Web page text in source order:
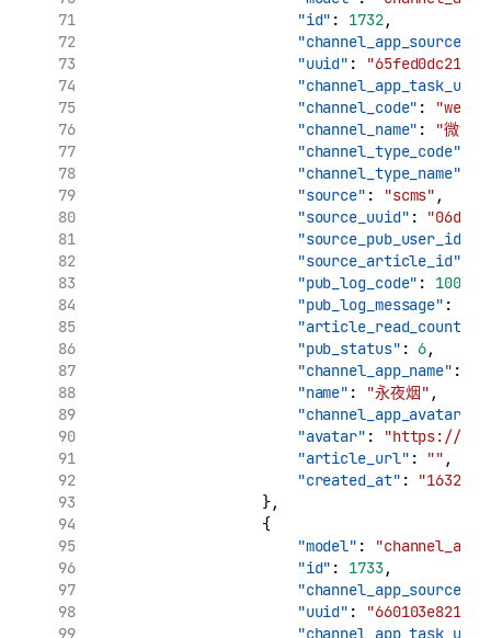
"id" : 1732,
"uuid" :
"channel_code" :
"channel_name" : "微博"
"channel_type_code"
"channel_type_name"
"source" : "scms" ,
"source_uuid" :
"source_pub_user_id"
"source_article_id"
"pub_log_code" : 10000
"pub_log_message" :
"article_read_count"
"pub_status" : 6,
"channel_app_name" :
"name" : "永夜烟" ,
"channel_app_avatar"
"avatar" :
"https://
"article_url" : "" ,
"created_at" :
                    },
                    {
"model" :
"id" : 1733,
"uuid" :